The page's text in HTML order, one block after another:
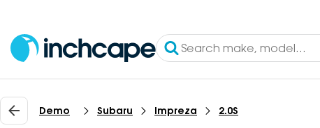
Demo Subaru Impreza 2.0S